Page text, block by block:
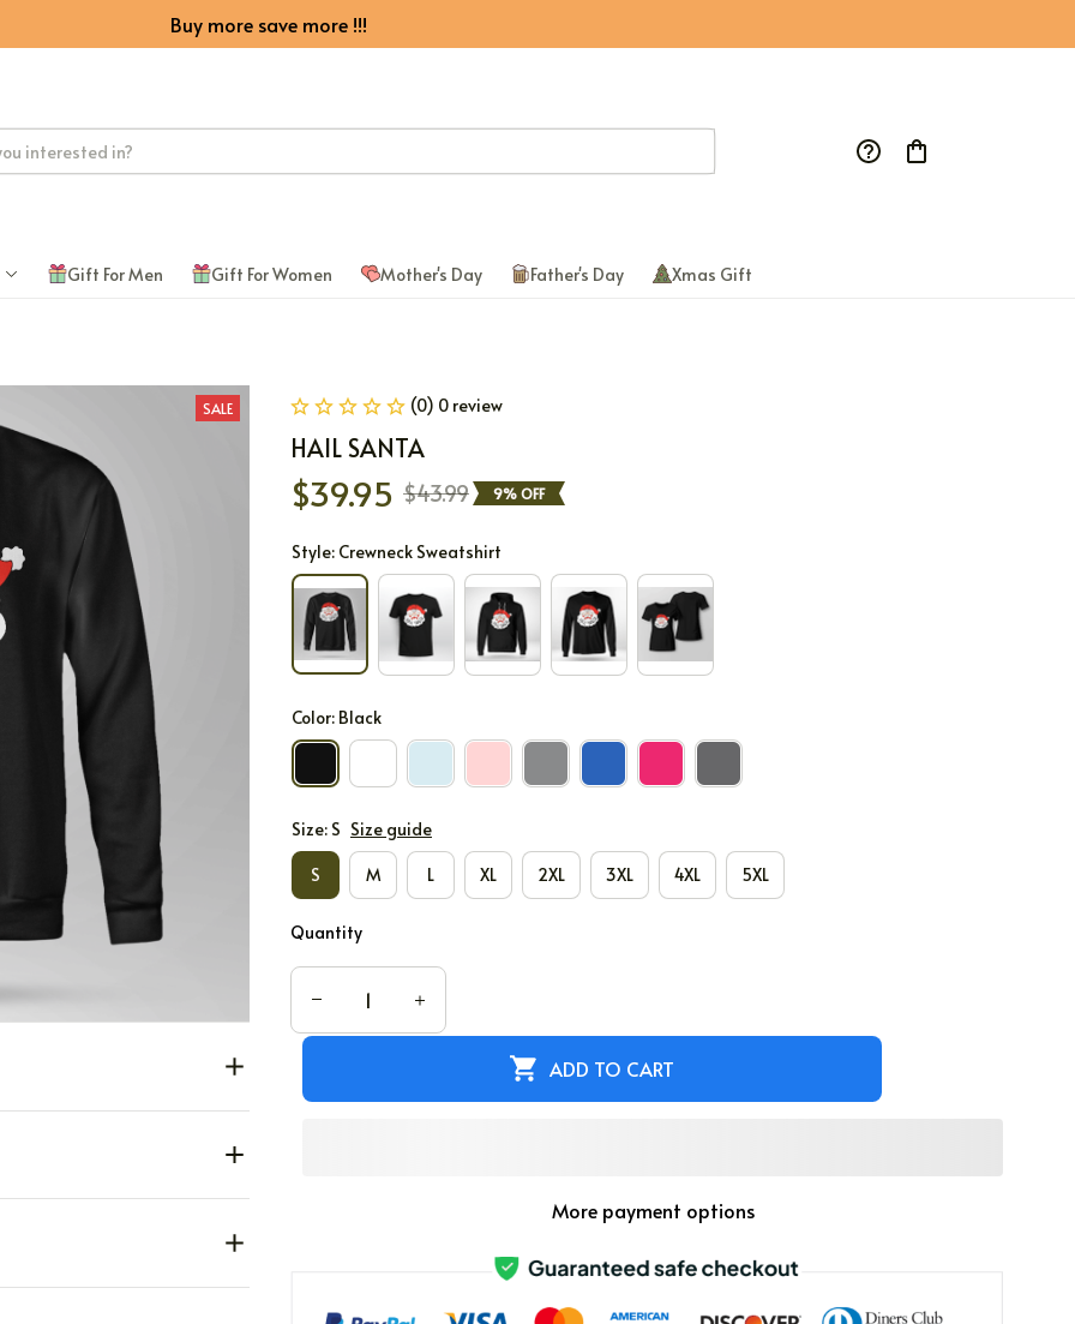
Buy more save more !!!
Gift For Men Gift For Women Mother's Day Father's Day Xmas Gift
SALE (0) 0 review
HAIL SANTA
$39.95 $43.99 9% OFF
Style: Crewneck Sweatshirt
Color: Black
Size: S Size guide
S M L XL 2XL 3XL 4XL 5XL
Quantity
ADD TO CART
More payment options